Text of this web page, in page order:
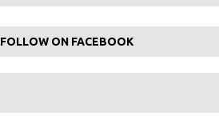
FOLLOW ON FACEBOOK